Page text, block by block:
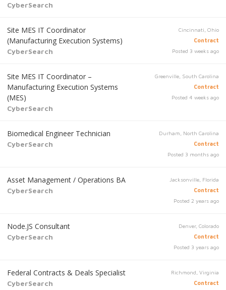
CyberSearch
Site MES IT Coordinator
(Manufacturing Execution Systems)
CyberSearch
Cincinnati, Ohio
Contract
Posted 3 weeks ago
Site MES IT Coordinator –
Manufacturing Execution Systems
(MES)
CyberSearch
Greenville, South Carolina
Contract
Posted 4 weeks ago
Biomedical Engineer Technician
CyberSearch
Durham, North Carolina
Contract
Posted 3 months ago
Asset Management / Operations BA
CyberSearch
Jacksonville, Florida
Contract
Posted 2 years ago
Node.JS Consultant
CyberSearch
Denver, Colorado
Contract
Posted 3 years ago
Federal Contracts & Deals Specialist
CyberSearch
Richmond, Virginia
Contract